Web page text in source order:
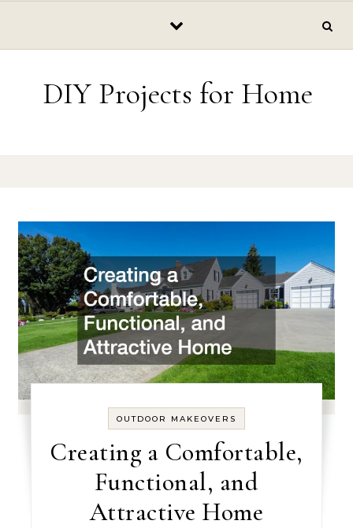
DIY Projects for Home
OUTDOOR MAKEOVERS
Creating a Comfortable,
Functional, and
Attractive Home